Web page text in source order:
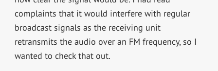
complaints that it would interfere with regular
broadcast signals as the receiving unit
retransmits the audio over an FM frequency, so I
wanted to check that out.